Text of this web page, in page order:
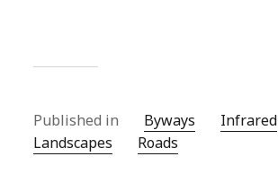
Published in Byways
Infrared
Landscapes
Roads